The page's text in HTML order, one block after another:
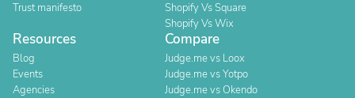
Trust manifesto
Shopify Vs Square
Shopify Vs Wix
Resources
Blog
Events
Agencies
Compare
Judge.me vs Loox
Judge.me vs Yotpo
Judge.me vs Okendo